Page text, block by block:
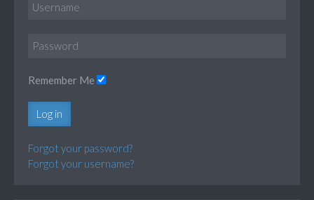
Remember Me
Log in
Forgot your password?
Forgot your username?